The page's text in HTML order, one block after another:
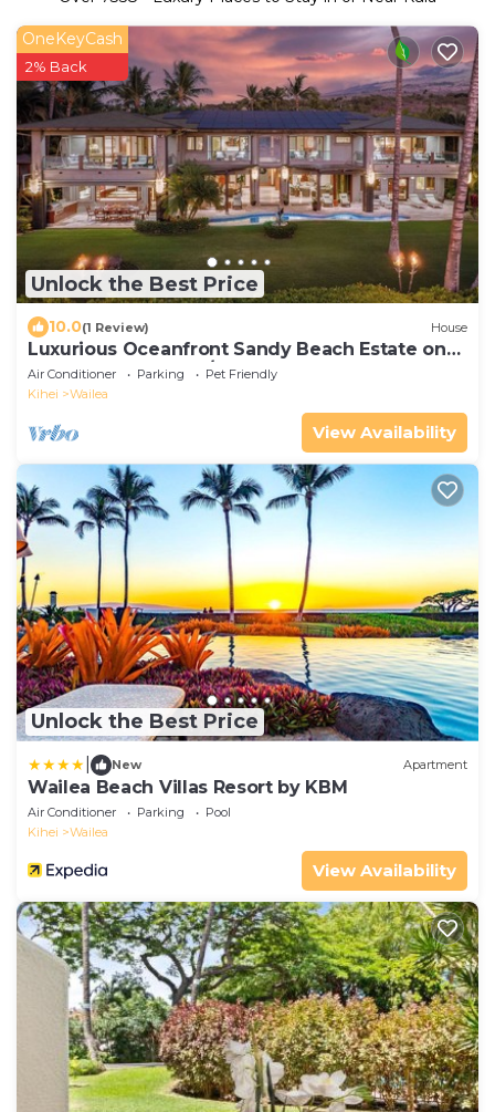
Unlock the Best Price
OneKeyCash
2% Back
10.0(1 Review) House
Luxurious Oceanfront Sandy Beach Estate on
Makena Beach-6BR/6.5BA 8,030 Sq Ft
Air Conditioner Parking
Pet Friendly
Kihei
Wailea
View Availability
Unlock the Best Price
New Apartment
Wailea Beach Villas Resort by KBM
Air Conditioner Parking
Pool
Kihei
Wailea
View Availability